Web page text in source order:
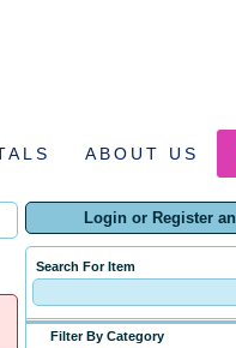
ABOUT US
Login or Register
Search For Item
Filter By Category